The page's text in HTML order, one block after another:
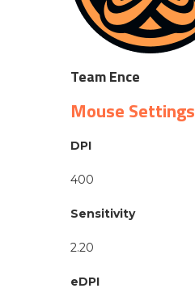
Team Ence
Mouse Settings
DPI
400
Sensitivity
2.20
eDPI